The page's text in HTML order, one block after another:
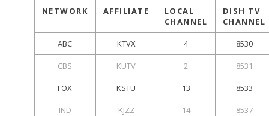
NETWORK AFFILIATE
LOCAL
CHANNEL
DISH TV
CHANNEL
ABC KTVX 4 8530
CBS KUTV 2 8531
FOX KSTU 13 8533
IND KJZZ 14 8537